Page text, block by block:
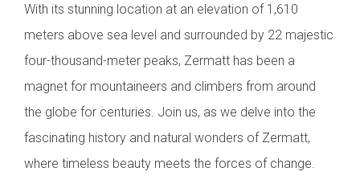
With its stunning location at an elevation of 1,610
meters above sea level and surrounded by 22 majestic
four-thousand-meter peaks, Zermatt has been a
magnet for mountaineers and climbers from around
the globe for centuries. Join us, as we delve into the
fascinating history and natural wonders of Zermatt,
where timeless beauty meets the forces of change.